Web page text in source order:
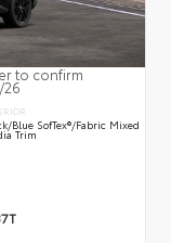
to confirm
Blue SofTex®/fabric Mixed
Trim